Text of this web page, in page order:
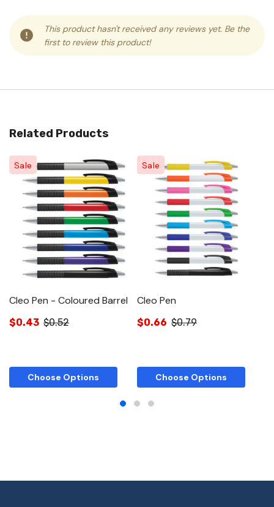
This product hasn't received any reviews yet. Be the
first to review this product!
Related Products
Sale
Cleo Pen - Coloured Barrel
$0.43 $0.52
Choose Options
Sale
Cleo Pen
$0.66 $0.79
Choose Options